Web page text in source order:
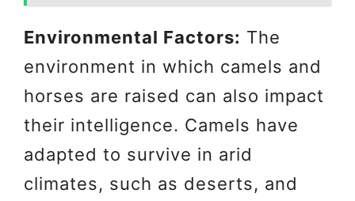
Environmental Factors: The
environment in which camels and
horses are raised can also impact
their intelligence. Camels have
adapted to survive in arid
climates, such as deserts, and